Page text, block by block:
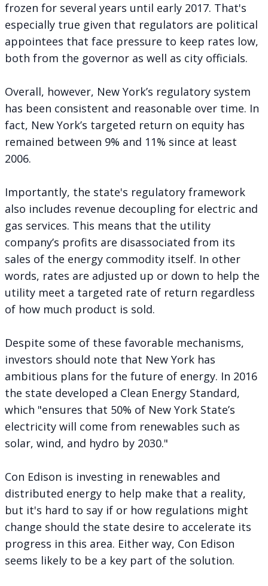
frozen for several years until early 2017. That's
especially true given that regulators are political
appointees that face pressure to keep rates low,
both from the governor as well as city officials.
Overall, however, New York’s regulatory system
has been consistent and reasonable over time. In
fact, New York’s targeted return on equity has
remained between 9% and 11% since at least
2006.
Importantly, the state's regulatory framework
also includes revenue decoupling for electric and
gas services. This means that the utility
company’s profits are disassociated from its
sales of the energy commodity itself. In other
words, rates are adjusted up or down to help the
utility meet a targeted rate of return regardless
of how much product is sold.
Despite some of these favorable mechanisms,
investors should note that New York has
ambitious plans for the future of energy. In 2016
the state developed a Clean Energy Standard,
which "ensures that 50% of New York State’s
electricity will come from renewables such as
solar, wind, and hydro by 2030."
Con Edison is investing in renewables and
distributed energy to help make that a reality,
but it's hard to say if or how regulations might
change should the state desire to accelerate its
progress in this area. Either way, Con Edison
seems likely to be a key part of the solution.